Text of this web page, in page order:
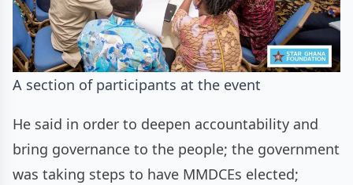
A section of participants at the event
He said in order to deepen accountability and
bring governance to the people; the government
was taking steps to have MMDCEs elected;